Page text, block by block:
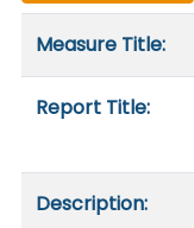
Measure Title:
Report Title:
Description: